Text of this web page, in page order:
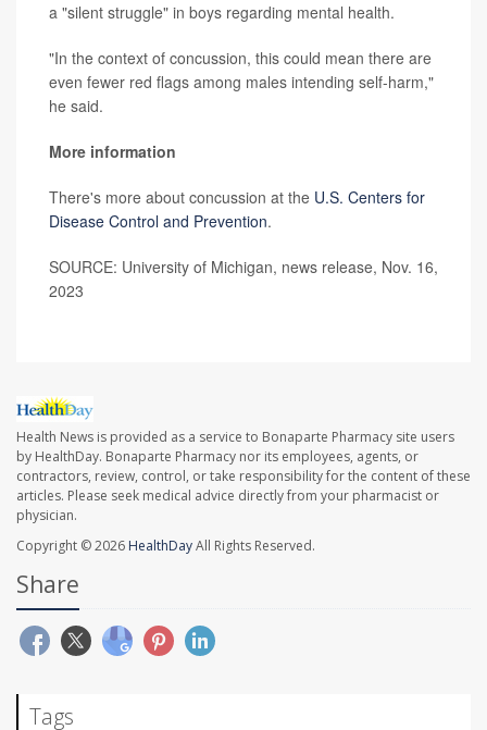
a "silent struggle" in boys regarding mental health.
"In the context of concussion, this could mean there are
even fewer red flags among males intending self-harm,"
he said.
More information
There's more about concussion at the U.S. Centers for
Disease Control and Prevention.
SOURCE: University of Michigan, news release, Nov. 16,
2023
Health News is provided as a service to Bonaparte Pharmacy site users
by HealthDay. Bonaparte Pharmacy nor its employees, agents, or
contractors, review, control, or take responsibility for the content of these
articles. Please seek medical advice directly from your pharmacist or
physician.
Copyright © 2026 HealthDayAll Rights Reserved.
Share
Tags